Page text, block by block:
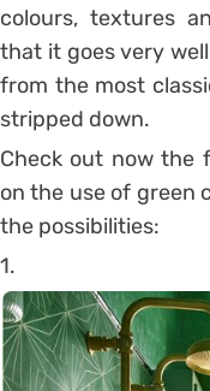
colours, textures
that it goes very
from the most
stripped down.
Check out now the
on the use of green
the possibilities:
1.